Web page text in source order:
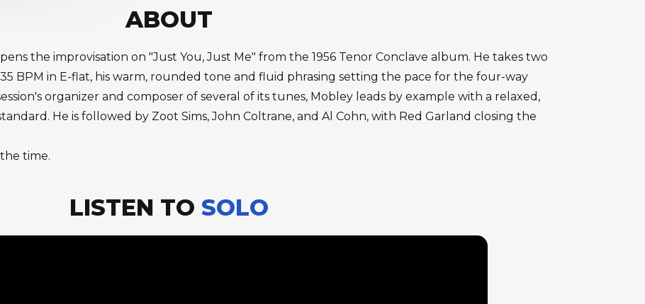
ABOUT
the improvisation on "Just You, Just Me" from the 1956 Tenor Conclave album. He takes two
BPM in E-flat, his warm, rounded tone and fluid phrasing setting the pace for the four-way
organizer and composer of several of its tunes, Mobley leads by example with a relaxed,
He is followed by Zoot Sims, John Coltrane, and Al Cohn, with Red Garland closing the
time.
LISTEN TO SOLO